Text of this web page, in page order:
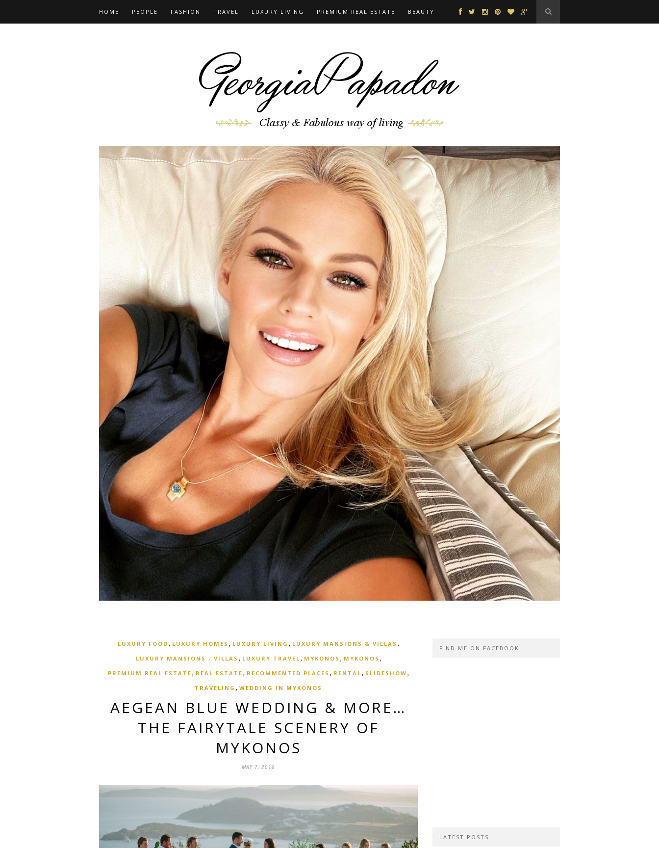
HOME PEOPLE FASHION TRAVEL LUXURY LIVING PREMIUM REAL ESTATE BEAUTY
LUXURY FOOD , LUXURY HOMES , LUXURY LIVING , LUXURY MANSIONS & VILLAS ,
LUXURY MANSIONS - VILLAS , LUXURY TRAVEL , MYKONOS , MYKONOS ,
PREMIUM REAL ESTATE , REAL ESTATE , RECOMMENTED PLACES , RENTAL , SLIDESHOW ,
TRAVELING , WEDDING IN MYKONOS
AEGEAN BLUE WEDDING & MORE…
THE FAIRYTALE SCENERY OF
MYKONOS
MAY 7, 2018
FIND ME ON FACEBOOK
LATEST POSTS